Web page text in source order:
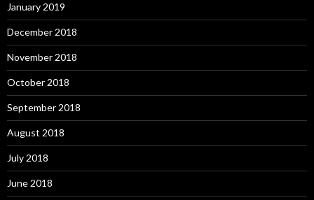
January 2019
December 2018
November 2018
October 2018
September 2018
August 2018
July 2018
June 2018